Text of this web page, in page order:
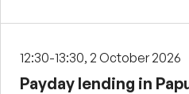
12:30-13:30, 2 October 2026
Payday lending in